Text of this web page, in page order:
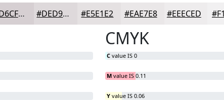
#D6CFD2 #DED9DB #E5E1E2 #EAE7E8 #EEECED
CMYK
C value IS 0
M value IS 0.11
Y value IS 0.06